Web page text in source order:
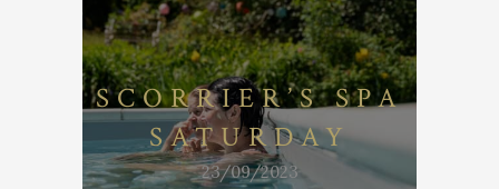
SCORRIER’S SPA
SATURDAY
23/09/2023